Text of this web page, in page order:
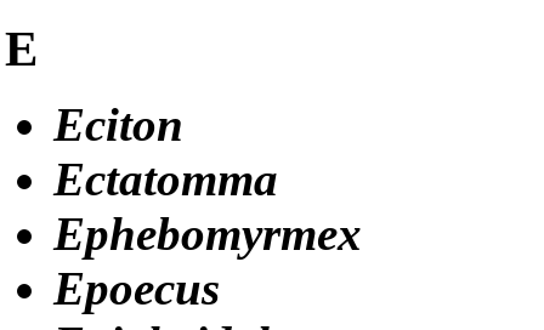
E
Eciton
Ectatomma
Ephebomyrmex
Epoecus